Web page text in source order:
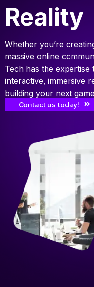
Reality
Whether you’re
massive online
Tech has the
interactive, immersive
building your next
Contact us today!